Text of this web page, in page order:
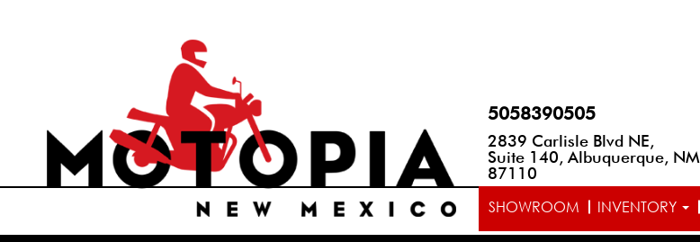
5058390505
2839 Carlisle Blvd NE,
Suite 140, Albuquerque, NM
87110
SHOWROOM INVENTORY